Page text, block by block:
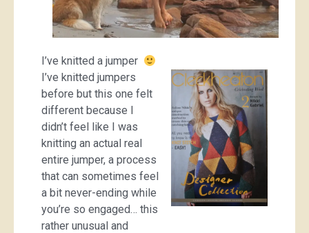
I’ve knitted a jumper
I’ve knitted jumpers
before but this one felt
different because I
didn’t feel like I was
knitting an actual real
entire jumper, a process
that can sometimes feel
a bit never-ending while
you’re so engaged… this
rather unusual and